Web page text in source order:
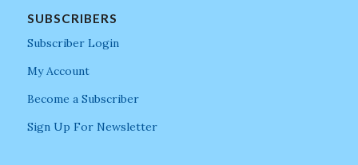
SUBSCRIBERS
Subscriber Login
My Account
Become a Subscriber
Sign Up For Newsletter